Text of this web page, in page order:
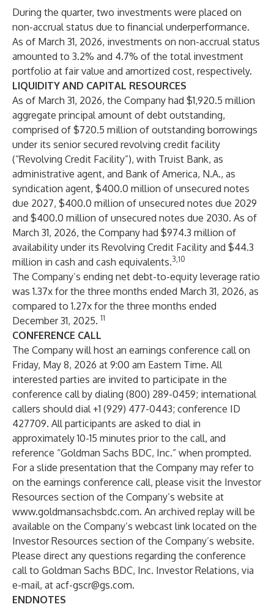
During the quarter, two investments were placed on
non-accrual status due to financial underperformance.
As of March 31, 2026, investments on non-accrual status
amounted to 3.2% and 4.7% of the total investment
portfolio at fair value and amortized cost, respectively.
LIQUIDITY AND CAPITAL RESOURCES
As of March 31, 2026, the Company had $1,920.5 million
aggregate principal amount of debt outstanding,
comprised of $720.5 million of outstanding borrowings
under its senior secured revolving credit facility
(“Revolving Credit Facility”), with Truist Bank, as
administrative agent, and Bank of America, N.A., as
syndication agent, $400.0 million of unsecured notes
due 2027, $400.0 million of unsecured notes due 2029
and $400.0 million of unsecured notes due 2030. As of
March 31, 2026, the Company had $974.3 million of
availability under its Revolving Credit Facility and $44.3
million in cash and cash equivalents.3,10
The Company’s ending net debt-to-equity leverage ratio
was 1.37x for the three months ended March 31, 2026, as
compared to 1.27x for the three months ended
December 31, 2025. 11
CONFERENCE CALL
The Company will host an earnings conference call on
Friday, May 8, 2026 at 9:00 am Eastern Time. All
interested parties are invited to participate in the
conference call by dialing (800) 289-0459; international
callers should dial +1 (929) 477-0443; conference ID
427709. All participants are asked to dial in
approximately 10-15 minutes prior to the call, and
reference “Goldman Sachs BDC, Inc.” when prompted.
For a slide presentation that the Company may refer to
on the earnings conference call, please visit the Investor
Resources section of the Company’s website at
www.goldmansachsbdc.com. An archived replay will be
available on the Company’s webcast link located on the
Investor Resources section of the Company’s website.
Please direct any questions regarding the conference
call to Goldman Sachs BDC, Inc. Investor Relations, via
e-mail, at acf-gscr@gs.com.
ENDNOTES